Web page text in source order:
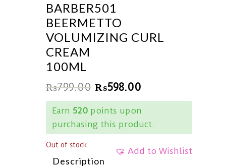
BARBER501
BEERMETTO
VOLUMIZING CURL
CREAM
100ML
₨799.00 ₨598.00
Earn 520points upon
purchasing this product.
Add to Wishlist
Out of stock
Description